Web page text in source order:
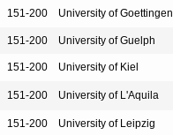
151-200 University of Goettingen
151-200 University of Guelph
151-200 University of Kiel
151-200 University of L'Aquila
151-200 University of Leipzig